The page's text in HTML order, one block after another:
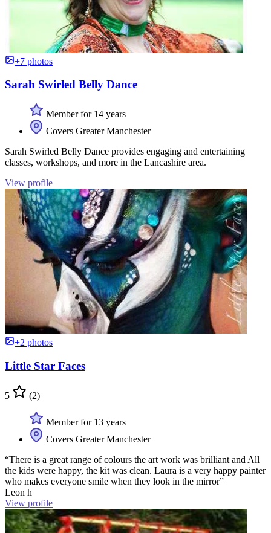
+7 photos
Sarah Swirled Belly Dance
Member for 14 years
Covers Greater Manchester
Sarah Swirled Belly Dance provides engaging and entertaining
classes, workshops, and more in the Lancashire area.
View profile
+2 photos
Little Star Faces
5 (2)
Member for 13 years
Covers Greater Manchester
“There is a great range of colours the art work was brilliant and All
the kids were happy, the kit was clean. Laura is a very happy painter
who makes everyone smile when they look in the mirror”
Leon h
View profile